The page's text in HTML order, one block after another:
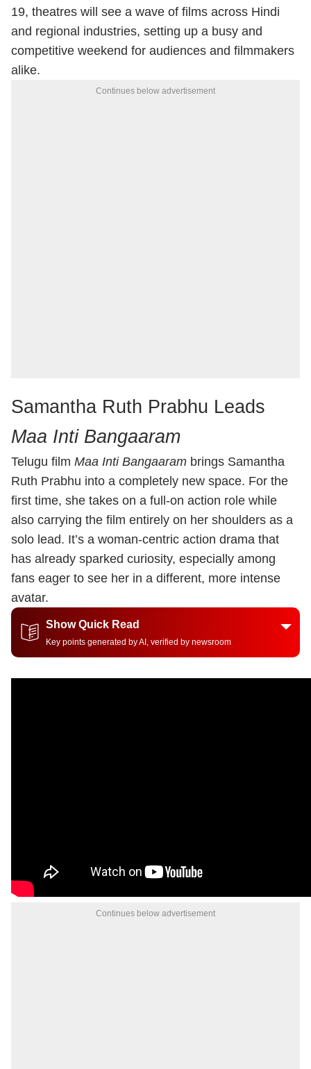
19, theatres will see a wave of films across Hindi
and regional industries, setting up a busy and
competitive weekend for audiences and filmmakers
alike.
Continues below advertisement
Samantha Ruth Prabhu Leads
Maa Inti Bangaaram
Telugu film Maa Inti Bangaaram brings Samantha
Ruth Prabhu into a completely new space. For the
first time, she takes on a full-on action role while
also carrying the film entirely on her shoulders as a
solo lead. It’s a woman-centric action drama that
has already sparked curiosity, especially among
fans eager to see her in a different, more intense
avatar.
Show Quick Read
Key points generated by AI, verified by newsroom
Continues below advertisement